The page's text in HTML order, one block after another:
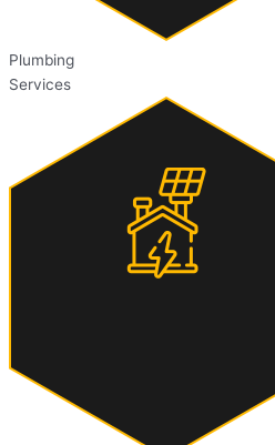
Plumbing
Services